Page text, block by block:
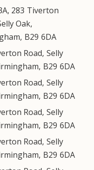
283 Tiverton
Oak,
, B29 6DA
Road, Selly
, B29 6DA
Road, Selly
, B29 6DA
Road, Selly
, B29 6DA
Road, Selly
, B29 6DA